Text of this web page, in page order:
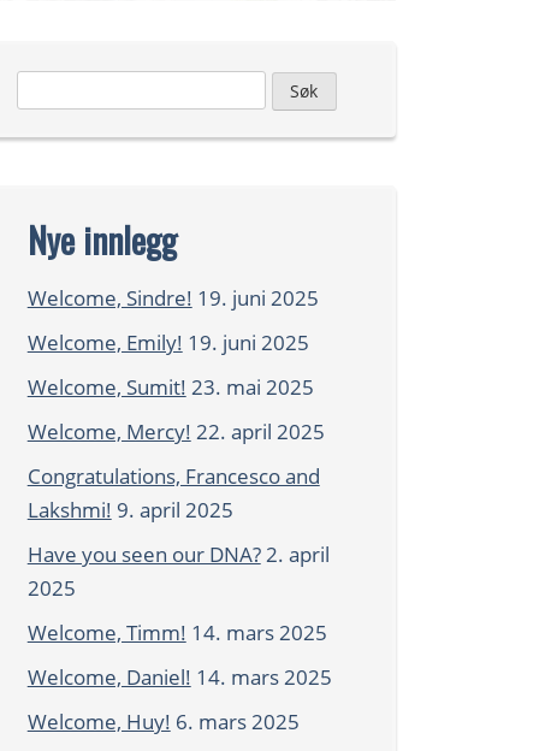
etter:
Nye innlegg
Welcome, Sindre! 19. juni 2025
Welcome, Emily! 19. juni 2025
Welcome, Sumit! 23. mai 2025
Welcome, Mercy! 22. april 2025
Congratulations, Francesco and
Lakshmi! 9. april 2025
Have you seen our DNA?2. april
2025
Welcome, Timm! 14. mars 2025
Welcome, Daniel! 14. mars 2025
Welcome, Huy! 6. mars 2025